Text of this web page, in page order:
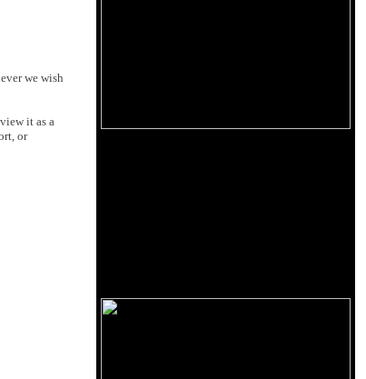
we wish
it as a
or